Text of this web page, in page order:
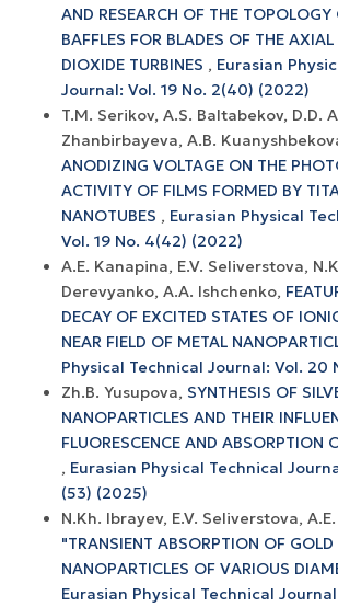
AND RESEARCH OF THE
BAFFLES FOR BLADES OF THE
DIOXIDE TURBINES , Eurasian
Journal: Vol. 19 No. 2(40) (2022)
T.M. Serikov, A.S. Baltabekov, D.D.
Zhanbirbayeva, A.B.
ANODIZING VOLTAGE ON THE
ACTIVITY OF FILMS FORMED BY
NANOTUBES , Eurasian Physical
Vol. 19 No. 4(42) (2022)
A.E. Kanapina, E.V. Seliverstova,
Derevyanko, A.A. Ishchenko,
DECAY OF EXCITED STATES OF
NEAR FIELD OF METAL
Physical Technical Journal: Vol. 20
Zh.B. Yusupova, SYNTHESIS OF
NANOPARTICLES AND THEIR
FLUORESCENCE AND ABSORPTION
, Eurasian Physical Technical
(53) (2025)
N.Kh. Ibrayev, E.V. Seliverstova,
"TRANSIENT ABSORPTION OF GOLD
NANOPARTICLES OF VARIOUS
Eurasian Physical Technical